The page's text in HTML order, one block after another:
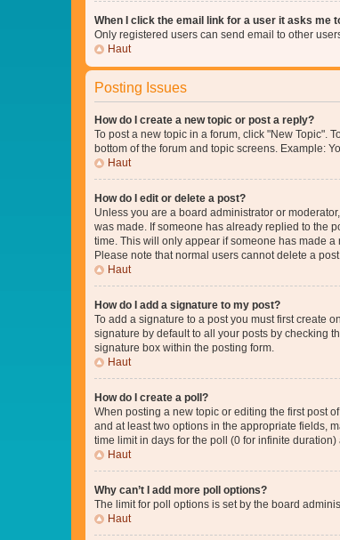
When I click the email link for a user it asks me
Only registered users can send email to other
Haut
Posting Issues
How do I create a new topic or post a reply?
To post a new topic in a forum, click "New Topic".
bottom of the forum and topic screens. Example:
Haut
How do I edit or delete a post?
Unless you are a board administrator or
was made. If someone has already replied to the
time. This will only appear if someone has made
Please note that normal users cannot delete a
Haut
How do I add a signature to my post?
To add a signature to a post you must first create
signature by default to all your posts by checking
signature box within the posting form.
Haut
How do I create a poll?
When posting a new topic or editing the first post
and at least two options in the appropriate fields,
time limit in days for the poll (0 for infinite
Haut
Why can’t I add more poll options?
The limit for poll options is set by the board
Haut